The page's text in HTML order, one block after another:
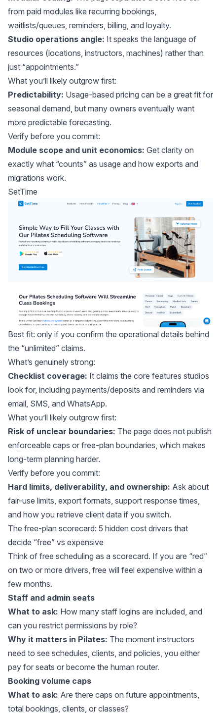
from paid modules like recurring bookings,
waitlists/queues, reminders, billing, and loyalty.
Studio operations angle: It speaks the language of
resources (locations, instructors, machines) rather than
just “appointments.”
What you’ll likely outgrow first:
Predictability: Usage-based pricing can be a great fit for
seasonal demand, but many owners eventually want
more predictable forecasting.
Verify before you commit:
Module scope and unit economics: Get clarity on
exactly what “counts” as usage and how exports and
migrations work.
SetTime
Best fit: only if you confirm the operational details behind
the “unlimited” claims.
What’s genuinely strong:
Checklist coverage: It claims the core features studios
look for, including payments/deposits and reminders via
email, SMS, and WhatsApp.
What you’ll likely outgrow first:
Risk of unclear boundaries: The page does not publish
enforceable caps or free-plan boundaries, which makes
long-term planning harder.
Verify before you commit:
Hard limits, deliverability, and ownership: Ask about
fair-use limits, export formats, support response times,
and how you retrieve client data if you switch.
The free-plan scorecard: 5 hidden cost drivers that
decide “free” vs expensive
Think of free scheduling as a scorecard. If you are “red”
on two or more drivers, free will feel expensive within a
few months.
Staff and admin seats
What to ask: How many staff logins are included, and
can you restrict permissions by role?
Why it matters in Pilates: The moment instructors
need to see schedules, clients, and policies, you either
pay for seats or become the human router.
Booking volume caps
What to ask: Are there caps on future appointments,
total bookings, clients, or classes?